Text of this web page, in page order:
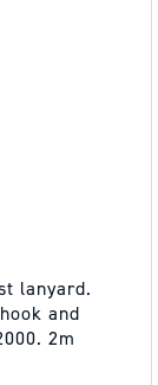
lanyard.
and
2m